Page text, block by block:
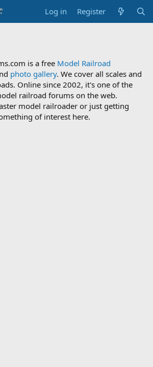
Log in Register
is a free Model Railroad
photo gallery. We cover all scales and
Online since 2002, it's one of the
railroad forums on the web.
model railroader or just getting
of interest here.